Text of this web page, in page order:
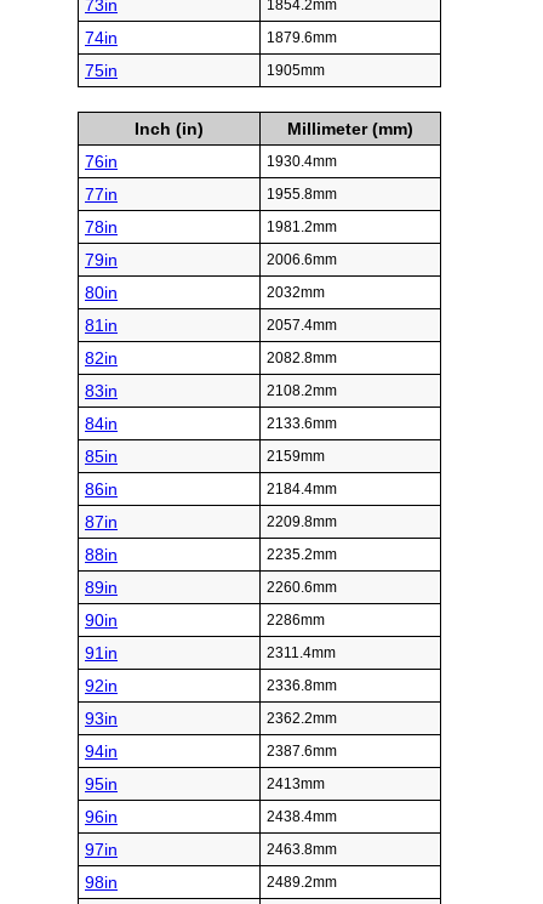
73in 1854.2mm
74in 1879.6mm
75in 1905mm
Inch (in)
Millimeter (mm)
76in
1930.4mm
77in 1955.8mm
78in 1981.2mm
79in 2006.6mm
80in 2032mm
81in 2057.4mm
82in 2082.8mm
83in 2108.2mm
84in 2133.6mm
85in 2159mm
86in 2184.4mm
87in 2209.8mm
88in 2235.2mm
89in 2260.6mm
90in 2286mm
91in 2311.4mm
92in 2336.8mm
93in 2362.2mm
94in 2387.6mm
95in 2413mm
96in 2438.4mm
97in 2463.8mm
98in 2489.2mm